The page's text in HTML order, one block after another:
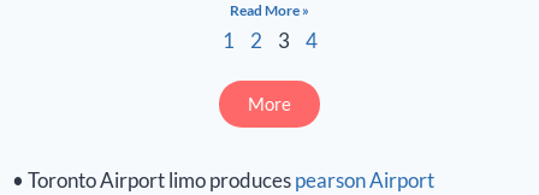
Read More »
1 2 3 4
More
• Toronto Airport limo producespearson Airport